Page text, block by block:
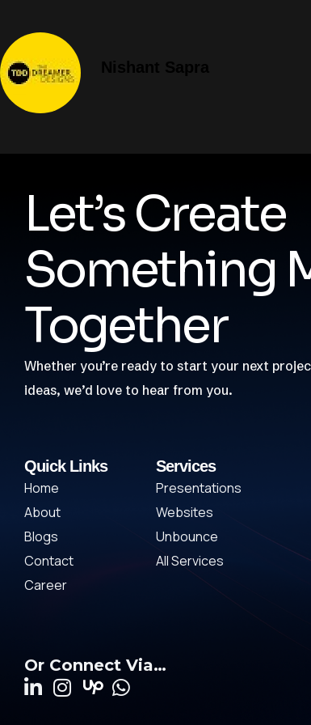
Let’s Create
Something
Together
Whether you’re ready to start your next
ideas, we’d love to hear from you.
Quick Links
Home
About
Blogs
Contact
Career
Services
Presentations
Websites
Unbounce
All Services
Or Connect Via…